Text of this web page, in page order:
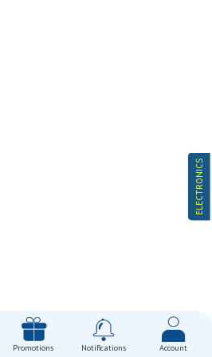
ELECTRONICS
Promotions Notifications Account